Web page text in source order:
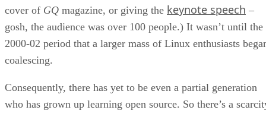
cover of GQ magazine, or giving the keynote speech –
gosh, the audience was over 100 people.) It wasn’t until the
2000-02 period that a larger mass of Linux enthusiasts
coalescing.
Consequently, there has yet to be even a partial generation
who has grown up learning open source. So there’s a